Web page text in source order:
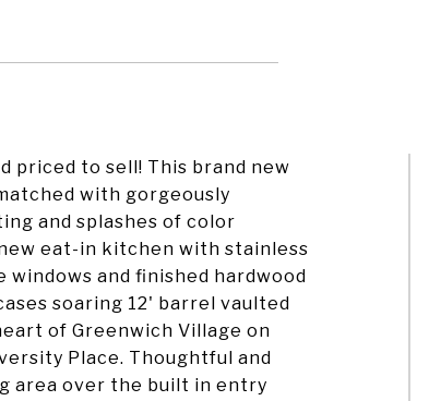
priced to sell! This brand new
with gorgeously
and splashes of color
eat-in kitchen with stainless
and finished hardwood
soaring 12' barrel vaulted
of Greenwich Village on
Place. Thoughtful and
area over the built in entry